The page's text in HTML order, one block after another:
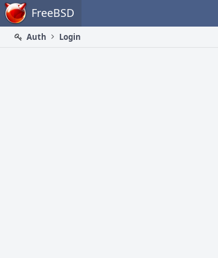
Home FreeBSD
Auth
Login